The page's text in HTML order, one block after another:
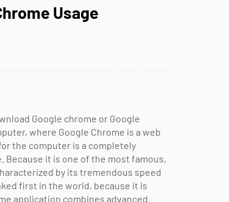
Usage
Google chrome or Google
where Google Chrome is a web
the computer is a completely
Because it is one of the most famous,
by its tremendous speed
first in the world, because it is
application combines advanced